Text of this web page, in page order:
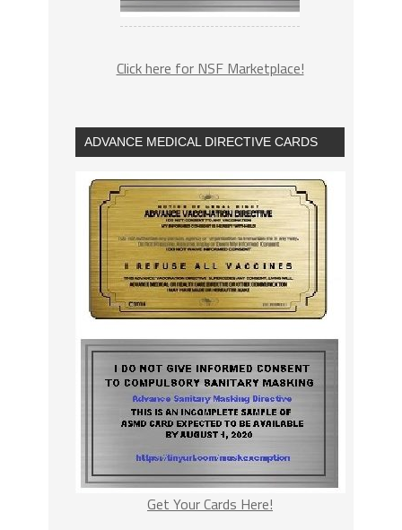
Click here for NSF Marketplace!
ADVANCE MEDICAL DIRECTIVE CARDS
Get Your Cards Here!